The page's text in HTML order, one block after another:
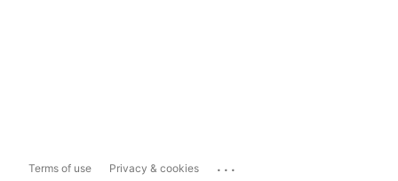
Terms of use Privacy & cookies ...